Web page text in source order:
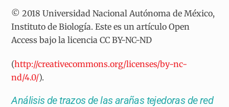
© 2018 Universidad Nacional Autónoma de México,
Instituto de Biología. Este es un artículo Open
Access bajo la licencia CC BY-NC-ND
(http://creativecommons.org/licenses/by-nc-
nd/4.0/).
Análisis de trazos de las arañas tejedoras de red